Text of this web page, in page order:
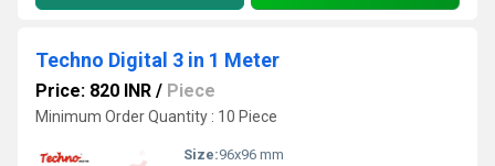
Techno Digital 3 in 1 Meter
Price: 820 INR / Piece
Minimum Order Quantity : 10 Piece
Size:96x96 mm